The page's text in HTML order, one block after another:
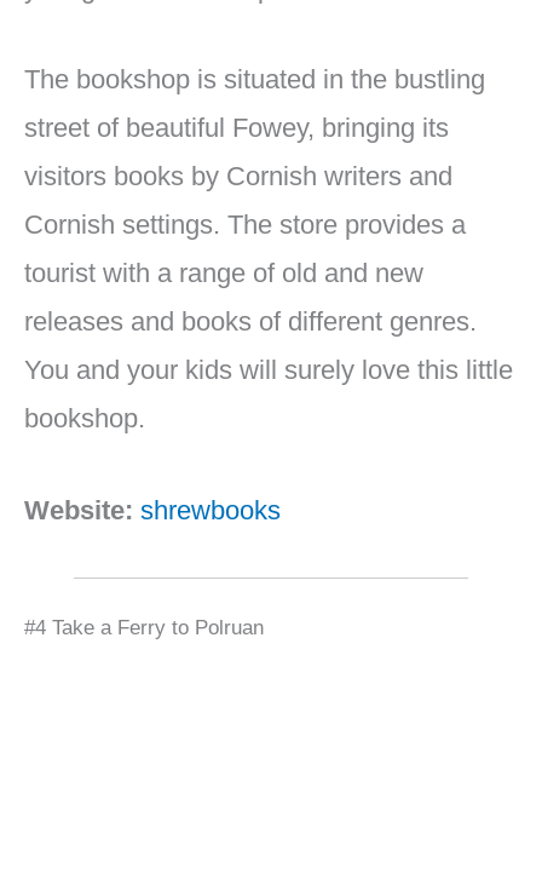
The bookshop is situated in the bustling
street of beautiful Fowey, bringing its
visitors books by Cornish writers and
Cornish settings. The store provides a
tourist with a range of old and new
releases and books of different genres.
You and your kids will surely love this little
bookshop.
Website: shrewbooks
#4 Take a Ferry to Polruan